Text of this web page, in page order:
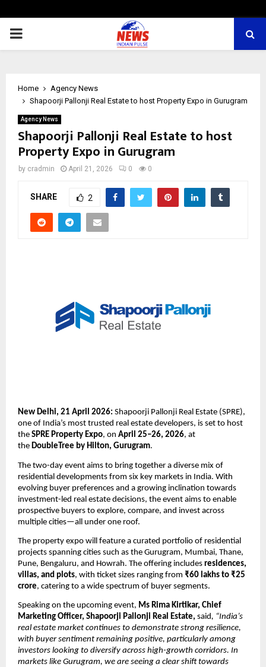
PRIMARY
Home
Agency News
Shapoorji Pallonji Real Estate to host Property Expo in Gurugram
Agency News
Shapoorji Pallonji Real Estate to host
Property Expo in Gurugram
by cradmin April 21, 2026 0 0
SHARE 2
New Delhi, 21 April 2026: Shapoorji Pallonji Real Estate (SPRE),
one of India’s most trusted real estate developers, is set to host
the SPRE Property Expo, on April 25–26, 2026, at
the DoubleTree by Hilton, Gurugram.
The two-day event aims to bring together a diverse mix of
residential developments from six key markets in India. With
evolving buyer preferences and a growing inclination towards
investment-led real estate decisions, the event aims to enable
prospective buyers to explore, compare, and invest across
multiple cities—all under one roof.
The property expo will feature a curated portfolio of residential
projects spanning cities such as the Gurugram, Mumbai, Thane,
Pune, Bengaluru, and Howrah. The offering includes residences,
villas, and plots, with ticket sizes ranging from ₹60 lakhs to ₹25
crore, catering to a wide spectrum of buyer segments.
Speaking on the upcoming event, Ms Rima Kirtikar, Chief
Marketing Officer, Shapoorji Pallonji Real Estate, said, “India’s
real estate market continues to demonstrate strong resilience,
with buyer sentiment remaining positive, particularly among
investors looking to diversify across high-growth corridors. In
markets like Gurugram, we are seeing a clear shift towards